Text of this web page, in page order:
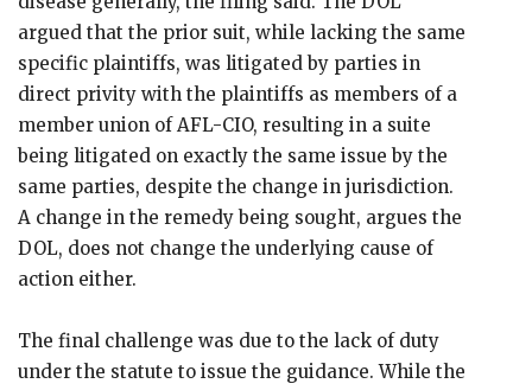
argued that the prior suit, while lacking the same
specific plaintiffs, was litigated by parties in
direct privity with the plaintiffs as members of a
member union of AFL-CIO, resulting in a suite
being litigated on exactly the same issue by the
same parties, despite the change in jurisdiction.
A change in the remedy being sought, argues the
DOL, does not change the underlying cause of
action either.
The final challenge was due to the lack of duty
under the statute to issue the guidance. While the